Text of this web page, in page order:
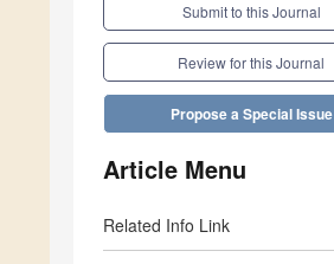
Submit to this Journal
Review for this Journal
Propose a Special Issue
Article Menu
Related Info Link